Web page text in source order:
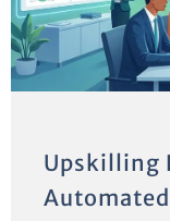
Upskilling